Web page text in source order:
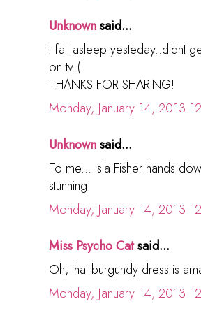
Unknownsaid...
i fall asleep yesteday..didnt
on tv:(
THANKS FOR SHARING!
Monday, January 14, 2013
Unknownsaid...
To me... Isla Fisher hands
stunning!
Monday, January 14, 2013
Miss Psycho Catsaid...
Oh, that burgundy dress is
Monday, January 14, 2013